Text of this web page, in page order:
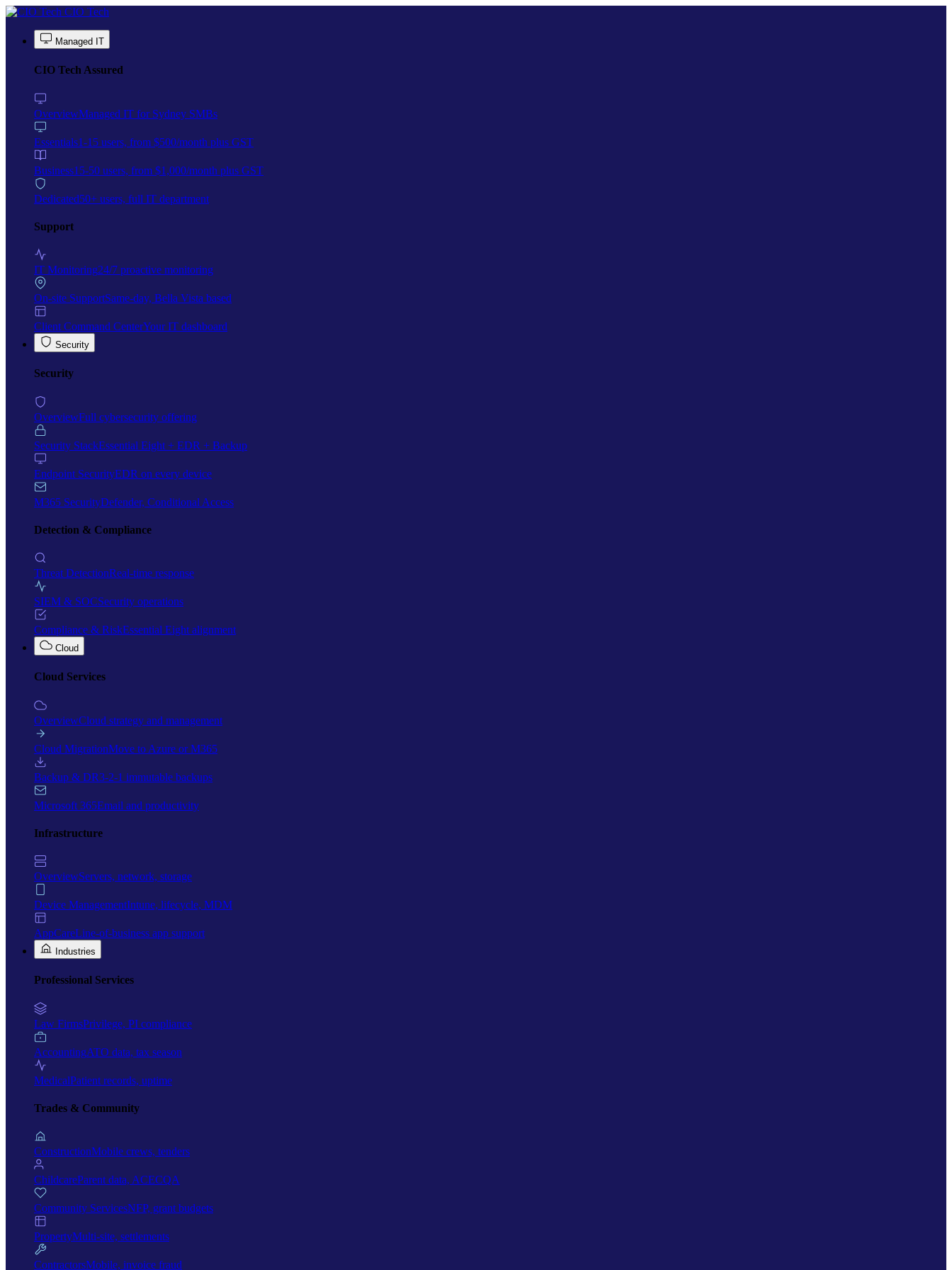
Skip to main content
CIO Tech
Managed IT
CIO Tech Assured
OverviewManaged IT for Sydney SMBs
Essentials1-15 users, from $500/month plus GST
Business15-50 users, from $1,000/month plus GST
Dedicated50+ users, full IT department
Support
IT Monitoring24/7 proactive monitoring
On-site SupportSame-day, Bella Vista based
Client Command CenterYour IT dashboard
Security
Security
OverviewFull cybersecurity offering
Security StackEssential Eight + EDR + Backup
Endpoint SecurityEDR on every device
M365 SecurityDefender, Conditional Access
Detection & Compliance
Threat DetectionReal-time response
SIEM & SOCSecurity operations
Compliance & RiskEssential Eight alignment
Cloud
Cloud Services
OverviewCloud strategy and management
Cloud MigrationMove to Azure or M365
Backup & DR3-2-1 immutable backups
Microsoft 365Email and productivity
Infrastructure
OverviewServers, network, storage
Device ManagementIntune, lifecycle, MDM
AppCareLine-of-business app support
Industries
Professional Services
Law FirmsPrivilege, PI compliance
AccountingATO data, tax season
MedicalPatient records, uptime
Trades & Community
ConstructionMobile crews, tenders
ChildcareParent data, ACECQA
Community ServicesNFP, grant budgets
PropertyMulti-site, settlements
ContractorsMobile, invoice fraud